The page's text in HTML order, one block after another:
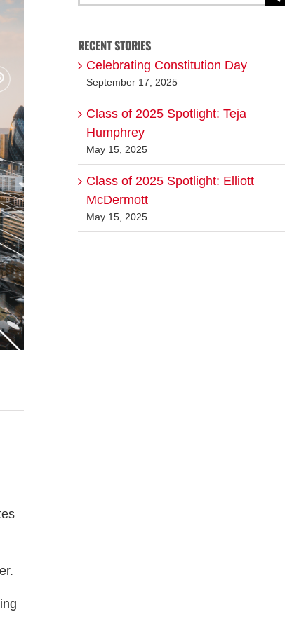
RECENT STORIES
Celebrating Constitution Day
September 17, 2025
Class of 2025 Spotlight: Teja
Humphrey
May 15, 2025
Class of 2025 Spotlight: Elliott
McDermott
May 15, 2025